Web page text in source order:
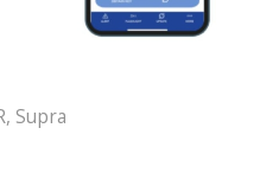
, Supra